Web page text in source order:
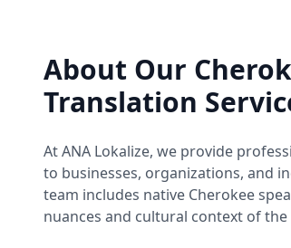
About Our
Translation
At ANA Lokalize, we provide
to businesses, organizations, and
team includes native Cherokee
nuances and cultural context of the